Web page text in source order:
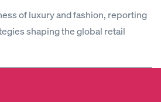
of luxury and fashion, reporting
shaping the global retail